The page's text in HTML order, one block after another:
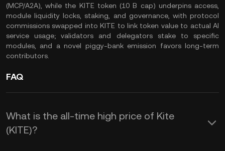
(MCP/A2A), while the KITE token (10 B cap) underpins access,
module liquidity locks, staking, and governance, with protocol
commissions swapped into KITE to link token value to actual AI
service usage; validators and delegators stake to specific
modules, and a novel piggy-bank emission favors long-term
contributors.
FAQ
What is the all-time high price of Kite
(KITE)?